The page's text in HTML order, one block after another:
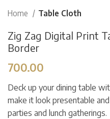
Home Table Cloth
Zig Zag Digital Print
Border
700.00
Deck up your dining table
make it look presentable
parties and lunch gatherings.